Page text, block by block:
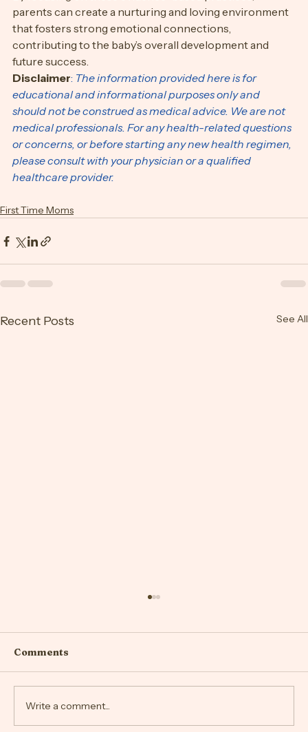
By focusing on these evidence-based practices,
parents can create a nurturing and loving environment
that fosters strong emotional connections,
contributing to the baby’s overall development and
future success.
Disclaimer: The information provided here is for
educational and informational purposes only and
should not be construed as medical advice. We are not
medical professionals. For any health-related questions
or concerns, or before starting any new health regimen,
please consult with your physician or a qualified
First Time Moms